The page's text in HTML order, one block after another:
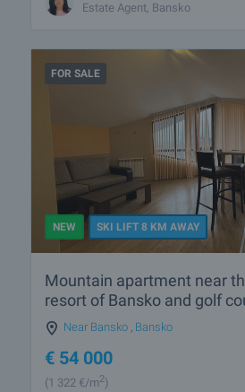
Estate Agent, Bansko
FOR SALE
NEW SKI LIFT 8 KM AWAY
Mountain apartment near
resort of Bansko and golf
Near Bansko , Bansko
€ 54 000
(1 322 €/m2)